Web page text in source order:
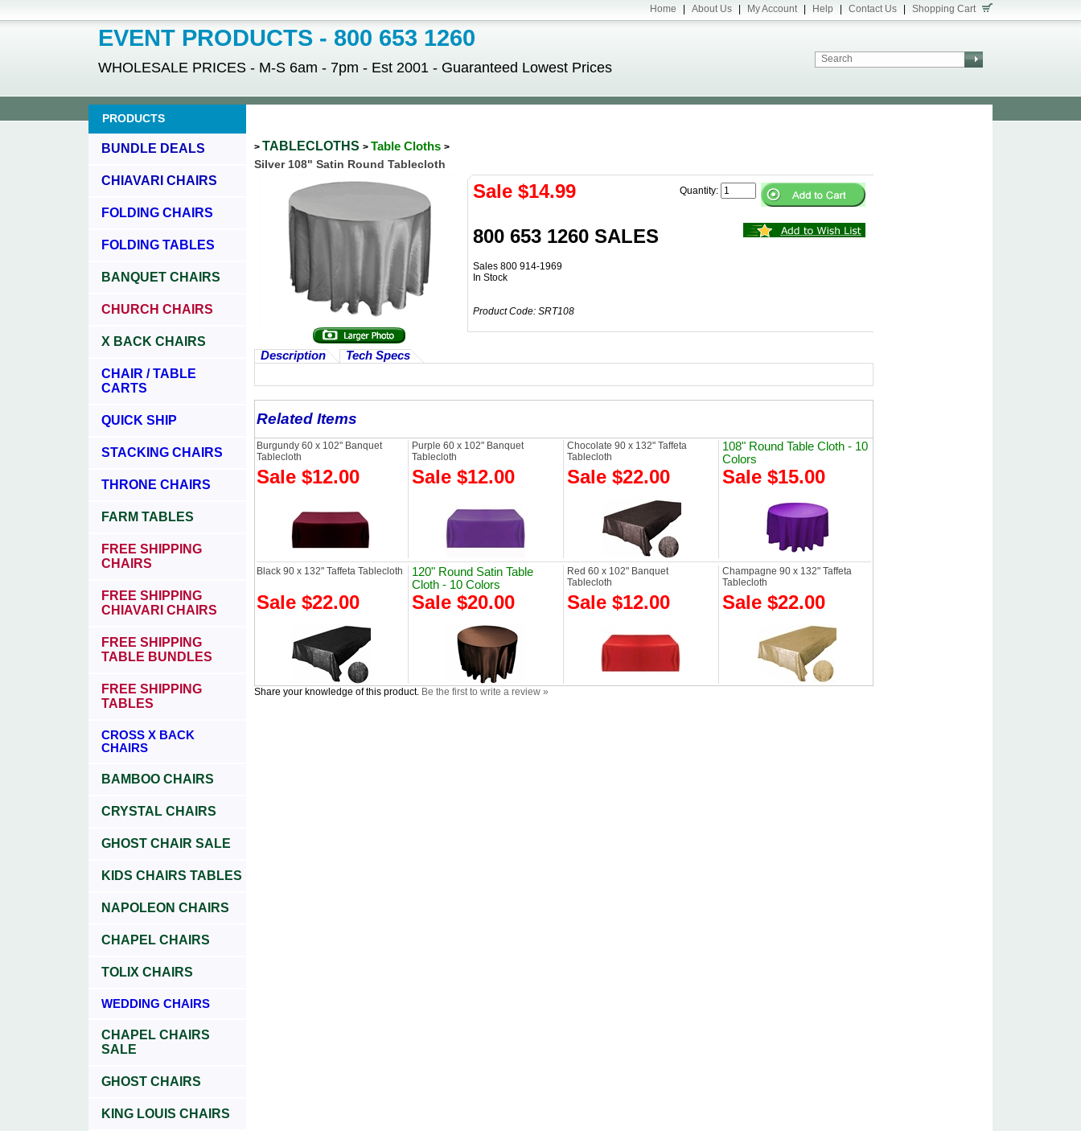
EVENT PRODUCTS - 800 653 1260
WHOLESALE PRICES - M-S 6am - 7pm - Est 2001 - Guaranteed Lowest Prices
Home About Us My Account Help Contact Us Shopping Cart
PRODUCTS
BUNDLE DEALS
CHIAVARI CHAIRS
FOLDING CHAIRS
FOLDING TABLES
BANQUET CHAIRS
CHURCH CHAIRS
X BACK CHAIRS
CHAIR / TABLE
CARTS
QUICK SHIP
STACKING CHAIRS
THRONE CHAIRS
FARM TABLES
FREE SHIPPING
CHAIRS
FREE SHIPPING
CHIAVARI CHAIRS
FREE SHIPPING
TABLE BUNDLES
FREE SHIPPING
TABLES
CROSS X BACK
CHAIRS
BAMBOO CHAIRS
CRYSTAL CHAIRS
GHOST CHAIR SALE
KIDS CHAIRS TABLES
NAPOLEON CHAIRS
CHAPEL CHAIRS
TOLIX CHAIRS
WEDDING CHAIRS
CHAPEL CHAIRS
SALE
GHOST CHAIRS
KING LOUIS CHAIRS
> TABLECLOTHS > Table Cloths >
Silver 108" Satin Round Tablecloth
Sale $14.99
800 653 1260 SALES
Sales 800 914-1969
In Stock
Product Code: SRT108
Quantity:
Description Tech Specs
Related Items
Burgundy 60 x 102" Banquet
Tablecloth
Purple 60 x 102" Banquet
Tablecloth
Chocolate 90 x 132" Taffeta
Tablecloth
108" Round Table Cloth - 10
Colors
Sale $12.00 Sale $12.00 Sale $22.00 Sale $15.00
Black 90 x 132" Taffeta Tablecloth
120" Round Satin Table
Cloth - 10 Colors
Red 60 x 102" Banquet
Tablecloth
Champagne 90 x 132" Taffeta
Tablecloth
Sale $22.00 Sale $20.00 Sale $12.00 Sale $22.00
Share your knowledge of this product. Be the first to write a review »